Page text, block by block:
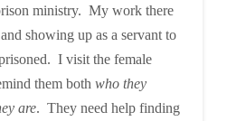
ministry. My work there
showing up as a servant to
I visit the female
them both who they
are. They need help finding